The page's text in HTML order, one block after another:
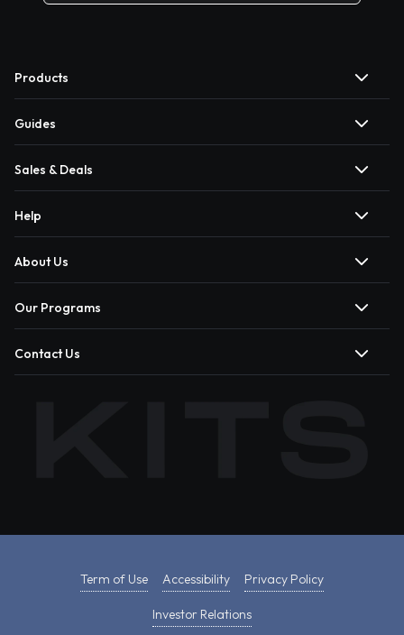
Products
Guides
Sales & Deals
Help
About Us
Our Programs
Contact Us
Term of Use Accessibility Privacy Policy
Investor Relations